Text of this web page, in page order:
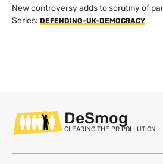
New controversy adds to scrutiny of
Series: DEFENDING-UK-DEMOCRACY
DeSmog
CLEARING THE PR POLLUTION